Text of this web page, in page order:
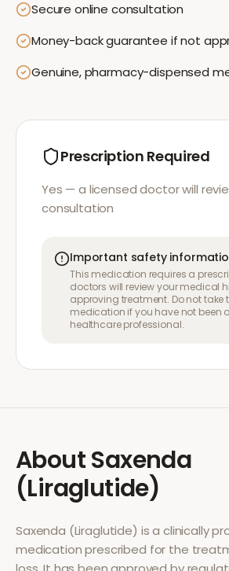
Secure online consultation
Money-back guarantee if not
Genuine, pharmacy-dispensed
Prescription Required
Yes — a licensed doctor will
consultation
Important safety
This medication requires a
doctors will review your medical
approving treatment. Do not take
medication if you have not been
healthcare professional.
AboutSaxenda
(Liraglutide)
Saxenda (Liraglutide) is a clinically
medication prescribed for the